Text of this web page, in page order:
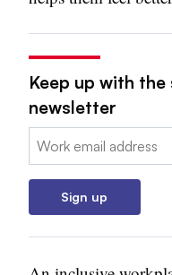
Keep up with
newsletter
Email:
Sign up